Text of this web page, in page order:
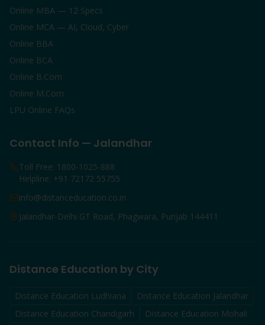
Online MBA — 12 Specs
Online MCA — AI, Cloud, Cyber
Online BBA
Online BCA
Online B.Com
Online M.Com
LPU Online FAQs
Contact Info — Jalandhar
Toll Free: 1800-1025-888
Helpline: +91 72172 55755
info@distanceducation.co.in
Jalandhar-Delhi GT Road, Phagwara, Punjab 144411
Distance Education by City
Distance Education Ludhiana Distance Education Jalandhar
Distance Education Chandigarh Distance Education Mohali